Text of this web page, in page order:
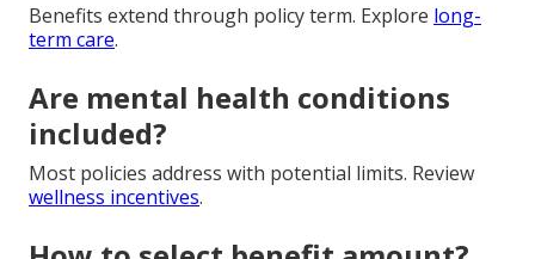
Benefits extend through policy term. Explore long-
term care.
Are mental health conditions
included?
Most policies address with potential limits. Review
wellness incentives.